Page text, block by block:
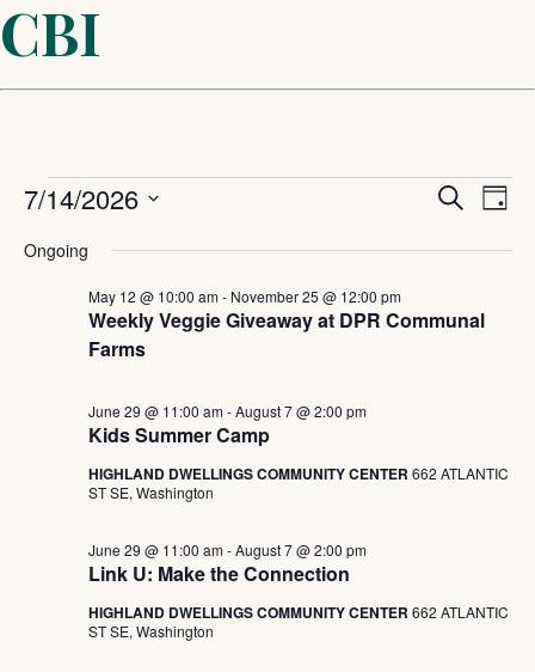
CBI
Events
for
July
14,
2026
and
Search
Day
7/14/2026
date.
Ongoing
Weekly Veggie Giveaway at DPR Communal
Farms
May 12 @ 10:00 am- November 25 @ 12:00 pm
Kids Summer Camp
June 29 @ 11:00 am-August 7 @ 2:00 pm
HIGHLAND DWELLINGS COMMUNITY CENTER 662 ATLANTIC
ST SE, Washington
Link U: Make the Connection
June 29 @ 11:00 am-August 7 @ 2:00 pm
HIGHLAND DWELLINGS COMMUNITY CENTER 662 ATLANTIC
ST SE, Washington